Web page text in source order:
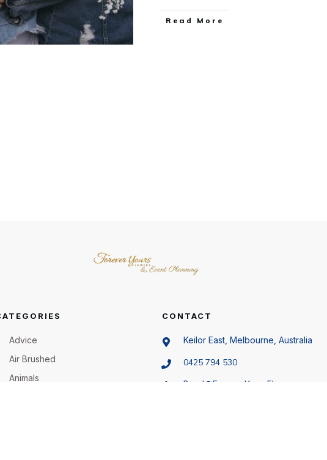
Read More
Advice
Air Brushed
Animals
CONTACT
Keilor East, Melbourne, Australia
0425 794 530
Beryl@ForeverYoursFlowers.com